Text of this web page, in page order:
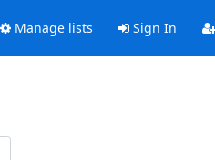
Manage lists Sign In